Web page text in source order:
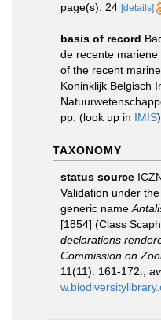
page(s): 24 [details]
basis of record
de recente
of the recent
Koninklijk Belgisch
pp. (look up in IMIS)
TAXONOMY
status source
Validation under
generic name
[1854] (Class
declarations
Commission on
11(11): 161-172.